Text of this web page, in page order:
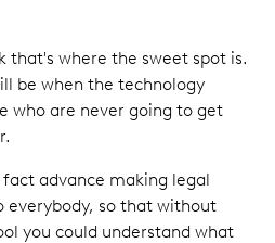
that's where the sweet spot is.
be when the technology
who are never going to get
advance making legal
so that without
you could understand what